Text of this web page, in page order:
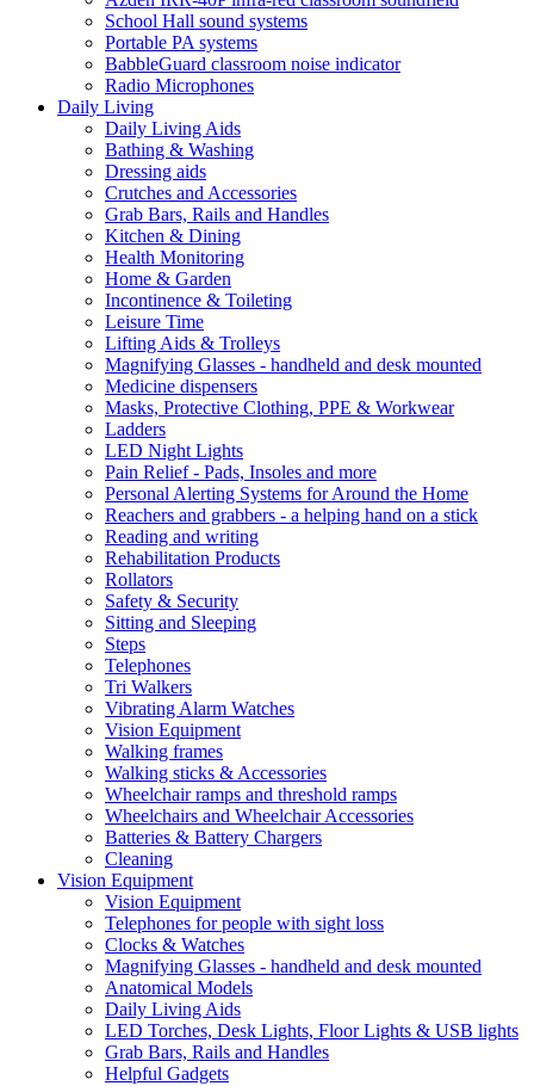
School Hall sound systems
Portable PA systems
BabbleGuard classroom noise indicator
Radio Microphones
Daily Living
Daily Living Aids
Bathing & Washing
Dressing aids
Crutches and Accessories
Grab Bars, Rails and Handles
Kitchen & Dining
Health Monitoring
Home & Garden
Incontinence & Toileting
Leisure Time
Lifting Aids & Trolleys
Magnifying Glasses - handheld and desk mounted
Medicine dispensers
Masks, Protective Clothing, PPE & Workwear
Ladders
LED Night Lights
Pain Relief - Pads, Insoles and more
Personal Alerting Systems for Around the Home
Reachers and grabbers - a helping hand on a stick
Reading and writing
Rehabilitation Products
Rollators
Safety & Security
Sitting and Sleeping
Steps
Telephones
Tri Walkers
Vibrating Alarm Watches
Vision Equipment
Walking frames
Walking sticks & Accessories
Wheelchair ramps and threshold ramps
Wheelchairs and Wheelchair Accessories
Batteries & Battery Chargers
Cleaning
Vision Equipment
Vision Equipment
Telephones for people with sight loss
Clocks & Watches
Magnifying Glasses - handheld and desk mounted
Anatomical Models
Daily Living Aids
LED Torches, Desk Lights, Floor Lights & USB lights
Grab Bars, Rails and Handles
Helpful Gadgets